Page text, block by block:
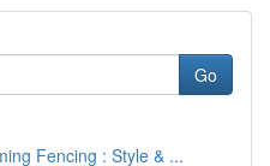
Go
Fencing : Style & ...